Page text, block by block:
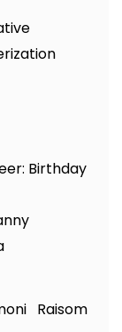
Birthday
Raisom